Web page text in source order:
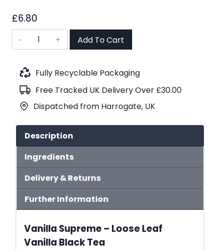
£6.80
Vanilla
Supreme
Tea
quantity
Add To Cart
Fully Recyclable Packaging
Free Tracked UK Delivery Over £30.00
Dispatched from Harrogate, UK
Description
Ingredients
Delivery & Returns
Further Information
Vanilla Supreme – Loose Leaf
Vanilla Black Tea